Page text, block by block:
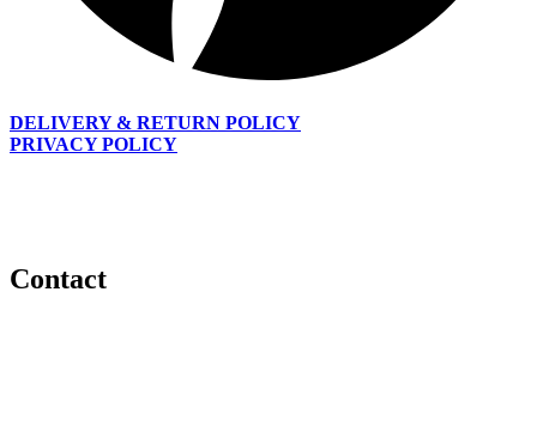
DELIVERY & RETURN POLICY
PRIVACY POLICY
Contact